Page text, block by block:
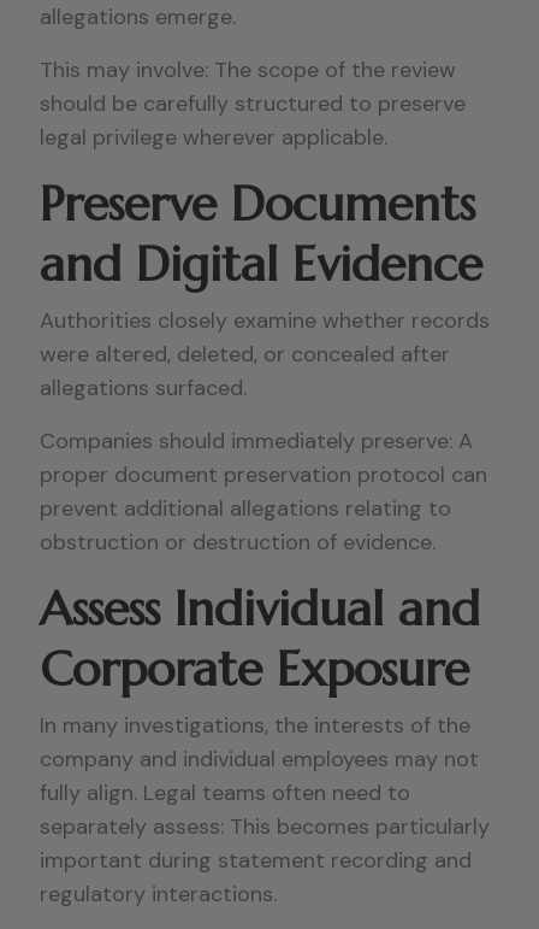
allegations emerge.
This may involve: The scope of the review
should be carefully structured to preserve
legal privilege wherever applicable.
Preserve Documents
and Digital Evidence
Authorities closely examine whether records
were altered, deleted, or concealed after
allegations surfaced.
Companies should immediately preserve: A
proper document preservation protocol can
prevent additional allegations relating to
obstruction or destruction of evidence.
Assess Individual and
Corporate Exposure
In many investigations, the interests of the
company and individual employees may not
fully align. Legal teams often need to
separately assess: This becomes particularly
important during statement recording and
regulatory interactions.